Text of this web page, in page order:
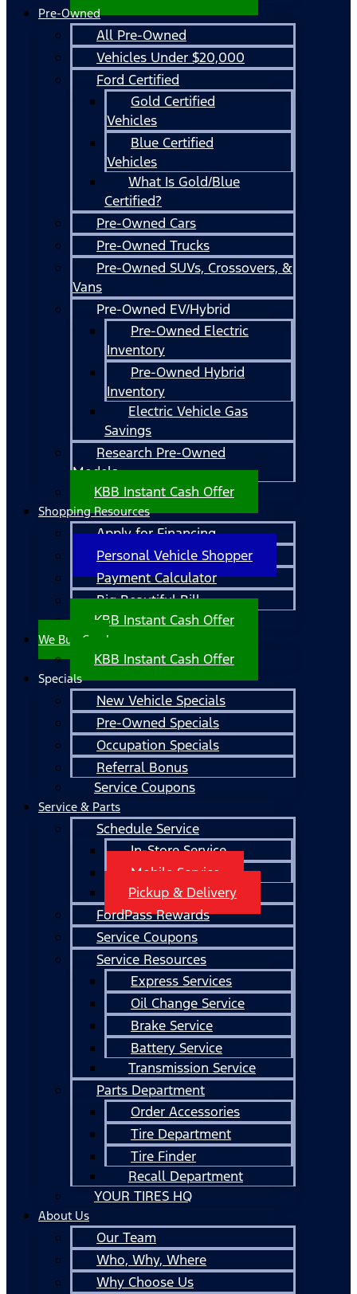
Pre-Owned
All Pre-Owned
Vehicles Under $20,000
Ford Certified
Gold Certified
Vehicles
Blue Certified
Vehicles
What Is Gold/Blue
Certified?
Pre-Owned Cars
Pre-Owned Trucks
Pre-Owned SUVs, Crossovers, &
Vans
Pre-Owned EV/Hybrid
Pre-Owned Electric
Inventory
Pre-Owned Hybrid
Inventory
Electric Vehicle Gas
Savings
Research Pre-Owned
Models
KBB Instant Cash Offer
Shopping Resources
Apply for Financing
Personal Vehicle Shopper
Payment Calculator
Big Beautiful Bill
KBB Instant Cash Offer
We Buy Cars!
KBB Instant Cash Offer
Specials
New Vehicle Specials
Pre-Owned Specials
Occupation Specials
Referral Bonus
Service Coupons
Service & Parts
Schedule Service
In-Store Service
Mobile Service
Pickup & Delivery
FordPass Rewards
Service Coupons
Service Resources
Express Services
Oil Change Service
Brake Service
Battery Service
Transmission Service
Parts Department
Order Accessories
Tire Department
Tire Finder
Recall Department
YOUR TIRES HQ
About Us
Our Team
Who, Why, Where
Why Choose Us